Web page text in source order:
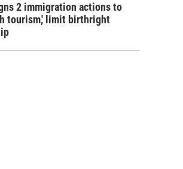
2 immigration actions to
tourism,' limit birthright